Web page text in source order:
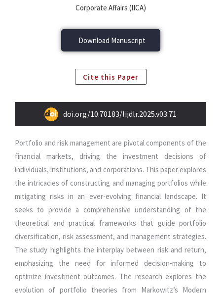
Corporate Affairs (IICA)
Download Manuscript
Cite this Paper
doi.org/10.70183/lijdlr.2025.v03.71
Portfolio and risk management are pivotal components of the
financial markets, driving the investment decisions of
individuals, institutions, and corporations. This paper explores
the intricacies of constructing and managing portfolios while
mitigating risks in an ever-evolving financial landscape. It
seeks to provide a comprehensive understanding of the
theoretical and practical frameworks that guide portfolio
diversification, risk assessment, and management strategies.
The study highlights the interplay between risk and return,
emphasizing the need for informed decision-making to
optimize investment outcomes. The research explores the
evolution of portfolio theories from Markowitz’s Modern